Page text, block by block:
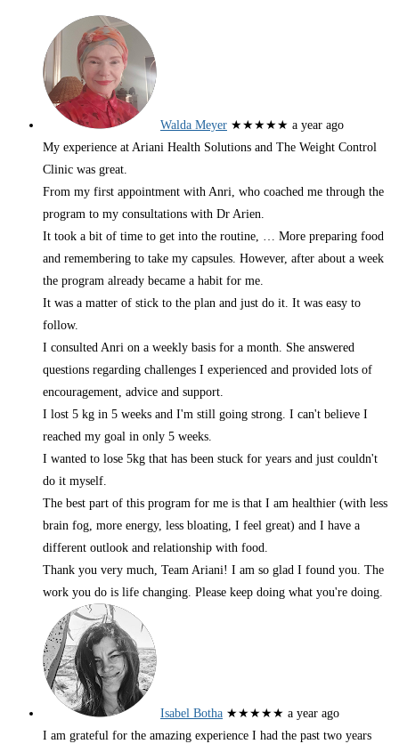
Walda Meyer ★★★★★ a year ago
My experience at Ariani Health Solutions and The Weight Control
Clinic was great.
From my first appointment with Anri, who coached me through the
program to my consultations with Dr Arien.
It took a bit of time to get into the routine, … More preparing food
and remembering to take my capsules. However, after about a week
the program already became a habit for me.
It was a matter of stick to the plan and just do it. It was easy to
follow.
I consulted Anri on a weekly basis for a month. She answered
questions regarding challenges I experienced and provided lots of
encouragement, advice and support.
I lost 5 kg in 5 weeks and I'm still going strong. I can't believe I
reached my goal in only 5 weeks.
I wanted to lose 5kg that has been stuck for years and just couldn't
do it myself.
The best part of this program for me is that I am healthier (with less
brain fog, more energy, less bloating, I feel great) and I have a
different outlook and relationship with food.
Thank you very much, Team Ariani! I am so glad I found you. The
work you do is life changing. Please keep doing what you're doing.
Isabel Botha ★★★★★ a year ago
I am grateful for the amazing experience I had the past two years